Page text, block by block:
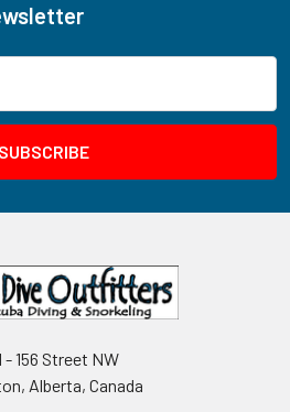
- 156 Street NW
Alberta, Canada